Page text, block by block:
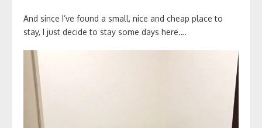
And since I’ve found a small, nice and cheap place to
stay, I just decide to stay some days here….